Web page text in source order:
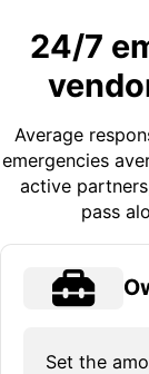
24/7
Average
emergencies
active
pass
Set the